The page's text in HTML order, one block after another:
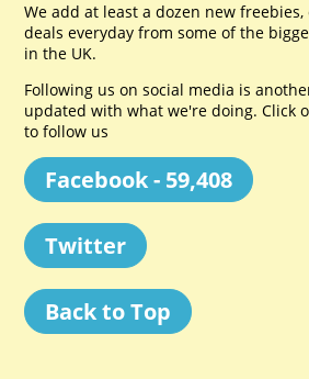
We add at least a dozen new
deals everyday from some of the
in the UK.
Following us on social media is
updated with what we're doing. Click
to follow us
Facebook - 59,408
Twitter
Back to Top